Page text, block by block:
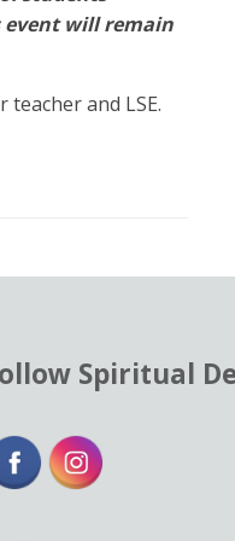
event will remain
and LSE.
Spiritual